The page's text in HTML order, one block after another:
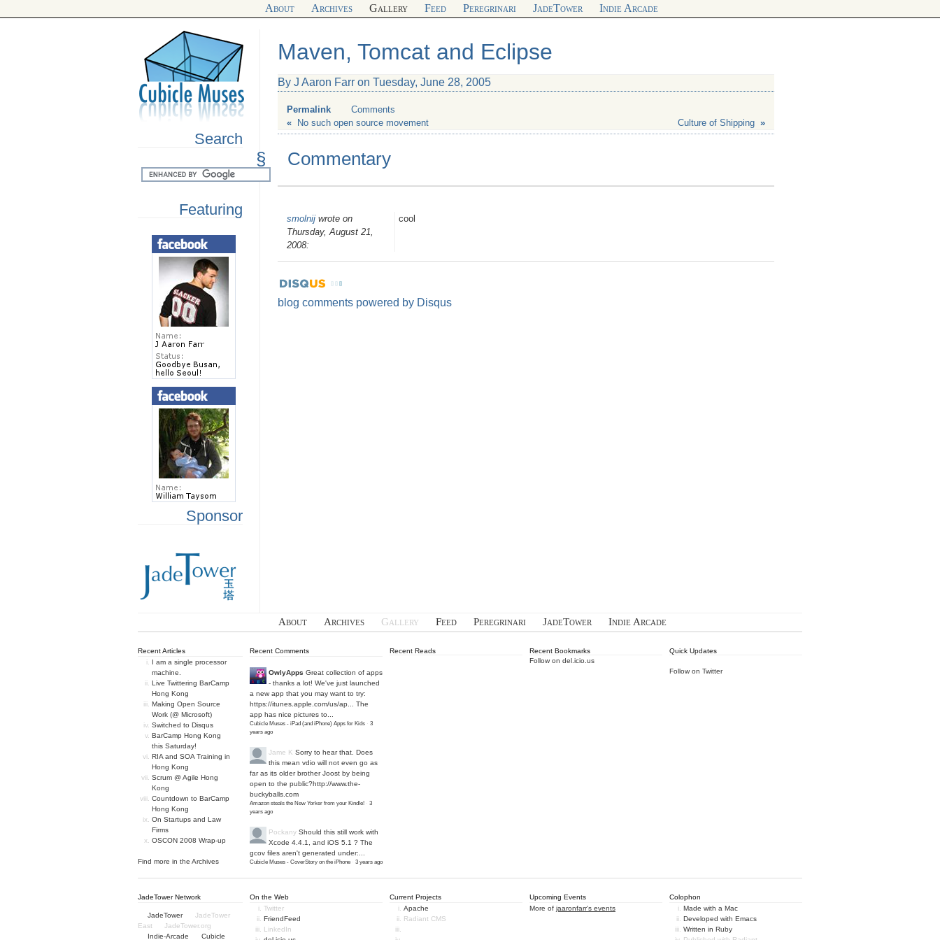
About Archives Gallery Feed Peregrinari JadeTower Indie Arcade
Search
Featuring
Sponsor
Maven, Tomcat and Eclipse
By J Aaron Farr on Tuesday, June 28, 2005
Permalink
Comments
«
No such open source movement Culture of Shipping »
§ Commentary
smolnijwrote on
Thursday, August 21,
2008:
cool
blog comments powered by Disqus
About Archives Gallery Feed Peregrinari JadeTower Indie Arcade
Recent Articles
I am a single processor
machine.
Live Twittering BarCamp
Hong Kong
Making Open Source
Work (@ Microsoft)
Switched to Disqus
BarCamp Hong Kong
this Saturday!
RIA and SOA Training in
Hong Kong
Scrum @ Agile Hong
Kong
Countdown to BarCamp
Hong Kong
On Startups and Law
Firms
OSCON 2008 Wrap-up
Find more in the Archives
Recent Comments
OwlyApps Great collection of apps
- thanks a lot! We've just launched
a new app that you may want to try:
https://itunes.apple.com/us/ap...
The
app has nice pictures to...
Cubicle Muses - iPad (and iPhone) Apps for Kids · 3
years ago
Jame K Sorry to hear that. Does
this mean vdio will not even go as
far as its older brother Joost by being
open to the public?http://www.the-
buckyballs.com
Amazon steals the New Yorker from your Kindle! · 3
years ago
Pockany Should this still work with
Xcode 4.4.1, and iOS 5.1 ? The
gcov files aren't generated under:...
Cubicle Muses - CoverStory on the iPhone · 3 years ago
Recent Reads
Recent Bookmarks
Follow on del.icio.us
Quick Updates
Follow on Twitter
JadeTower Network
JadeTower
JadeTower
East
JadeTower.org
Indie-Arcade
Cubicle
On the Web
Twitter
FriendFeed
LinkedIn
Current Projects
Apache
Radiant CMS
Upcoming Events
More of jaaronfarr's events
Colophon
Made with a Mac
Developed with Emacs
Written in Ruby